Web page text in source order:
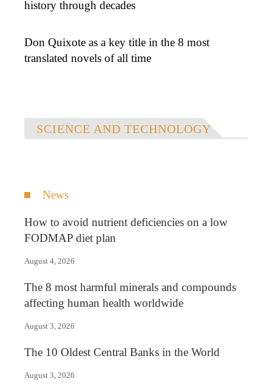
history through decades
Don Quixote as a key title in the 8 most
translated novels of all time
SCIENCE AND TECHNOLOGY
News
How to avoid nutrient deficiencies on a low
FODMAP diet plan
August 4, 2026
The 8 most harmful minerals and compounds
affecting human health worldwide
August 3, 2026
The 10 Oldest Central Banks in the World
August 3, 2026